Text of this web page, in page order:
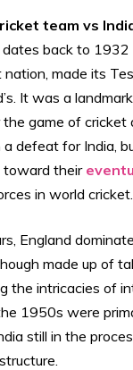
team vs
dates back to 1932
nation, made its
It was a
game of cricket
a defeat for India,
toward their
in world cricket.
England
made up of
the intricacies of
1950s were
still in the